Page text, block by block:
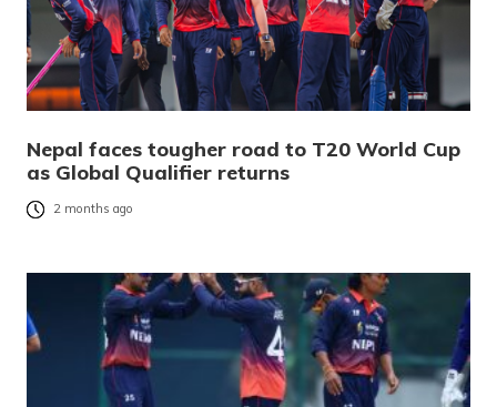
Nepal faces tougher road to T20 World Cup
as Global Qualifier returns
2 months ago